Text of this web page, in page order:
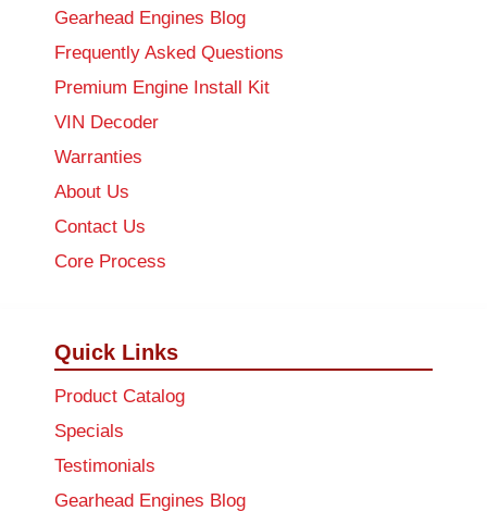
Gearhead Engines Blog
Frequently Asked Questions
Premium Engine Install Kit
VIN Decoder
Warranties
About Us
Contact Us
Core Process
Quick Links
Product Catalog
Specials
Testimonials
Gearhead Engines Blog